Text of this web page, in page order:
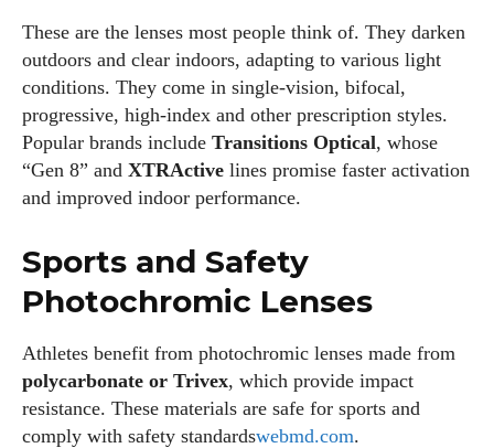
These are the lenses most people think of. They darken
outdoors and clear indoors, adapting to various light
conditions. They come in single‑vision, bifocal,
progressive, high‑index and other prescription styles.
Popular brands include Transitions Optical, whose
“Gen 8” and XTRActive lines promise faster activation
and improved indoor performance.
Sports and Safety
Photochromic Lenses
Athletes benefit from photochromic lenses made from
polycarbonate or Trivex, which provide impact
resistance. These materials are safe for sports and
comply with safety standardswebmd.com.